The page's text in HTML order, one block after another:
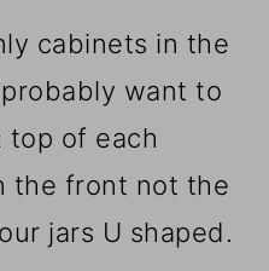
cabinets in the
want to
top of each
the front not the
jars U shaped.